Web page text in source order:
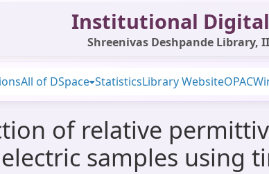
Institutional
Shreenivas Deshpande Library,
All of DSpace StatisticsLibrary WebsiteOPAC
of relative
samples using